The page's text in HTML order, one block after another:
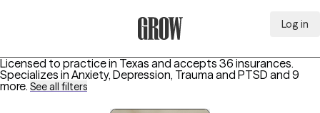
Log in
Licensed to practice in Texas and accepts 36 insurances.
Specializes in Anxiety, Depression, Trauma and PTSD and 9
more. See all filters